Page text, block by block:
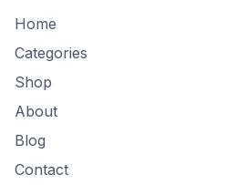
Home
Categories
Shop
About
Blog
Contact